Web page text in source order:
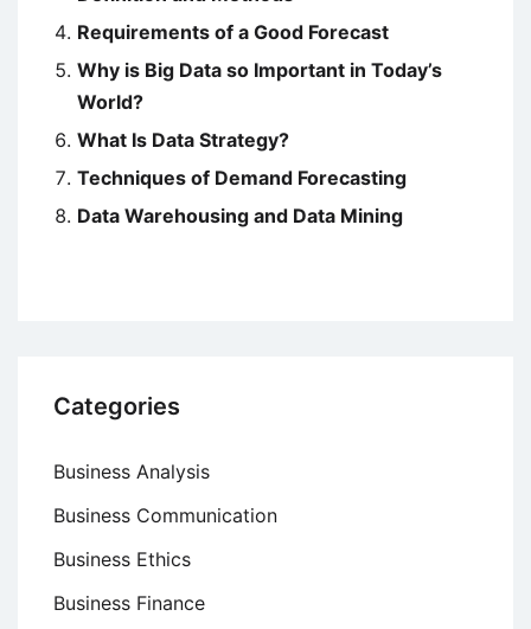
Requirements of a Good Forecast
Why is Big Data so Important in Today’s
World?
What Is Data Strategy?
Techniques of Demand Forecasting
Data Warehousing and Data Mining
Categories
Business Analysis
Business Communication
Business Ethics
Business Finance